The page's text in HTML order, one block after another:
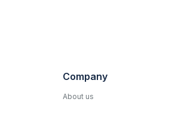
Company
About us